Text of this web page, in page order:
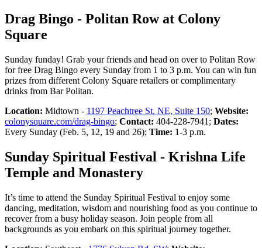
Drag Bingo - Politan Row at Colony
Square
Sunday funday! Grab your friends and head on over to Politan Row
for free Drag Bingo every Sunday from 1 to 3 p.m. You can win fun
prizes from different Colony Square retailers or complimentary
drinks from Bar Politan.
Location: Midtown - 1197 Peachtree St. NE, Suite 150; Website:
colonysquare.com/drag-bingo; Contact: 404-228-7941; Dates:
Every Sunday (Feb. 5, 12, 19 and 26); Time: 1-3 p.m.
Sunday Spiritual Festival - Krishna Life
Temple and Monastery
It’s time to attend the Sunday Spiritual Festival to enjoy some
dancing, meditation, wisdom and nourishing food as you continue to
recover from a busy holiday season. Join people from all
backgrounds as you embark on this spiritual journey together.